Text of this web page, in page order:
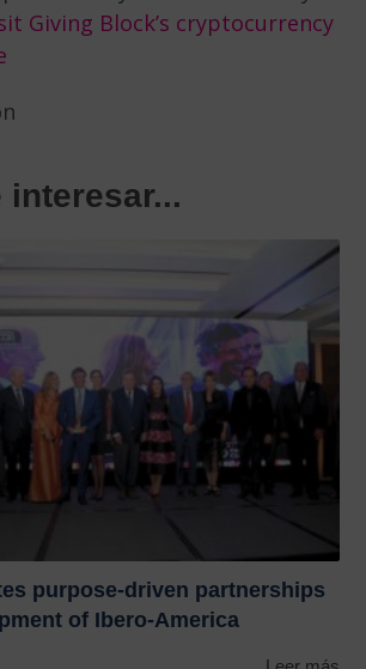
Giving Block’s cryptocurrency
interesar...
purpose-driven partnerships
of Ibero-America